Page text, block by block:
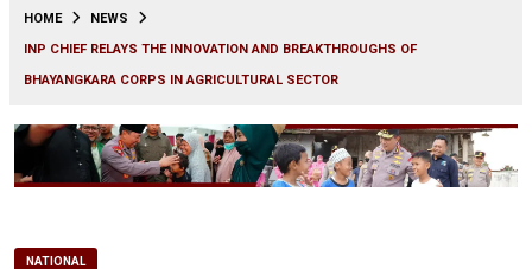
HOME
NEWS
INP CHIEF RELAYS THE INNOVATION AND BREAKTHROUGHS OF
BHAYANGKARA CORPS IN AGRICULTURAL SECTOR
NATIONAL